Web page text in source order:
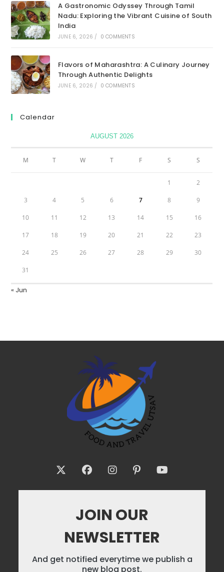
A Gastronomic Odyssey Through Tamil
Nadu: Exploring the Vibrant Cuisine of South
India
JUNE 6, 2026 / 0 COMMENTS
Flavors of Maharashtra: A Culinary Journey
Through Authentic Delights
JUNE 6, 2026 / 0 COMMENTS
Calendar
AUGUST 2026
M T W T F S S
1 2
3 4 5 6 7 8 9
10 11 12 13 14 15 16
17 18 19 20 21 22 23
24 25 26 27 28 29 30
31
« Jun
JOIN OUR
NEWSLETTER
And get notified everytime we publish a
new blog post.